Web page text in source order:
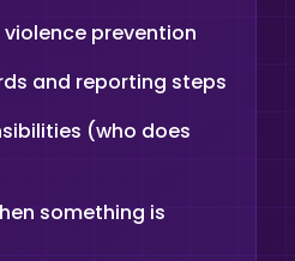
prevention
and reporting steps
(who does
something is